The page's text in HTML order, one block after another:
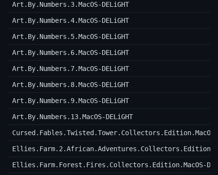
Art.By.Numbers.3.MacOS-DELiGHT
Art.By.Numbers.4.MacOS-DELiGHT
Art.By.Numbers.5.MacOS-DELiGHT
Art.By.Numbers.6.MacOS-DELiGHT
Art.By.Numbers.7.MacOS-DELiGHT
Art.By.Numbers.8.MacOS-DELiGHT
Art.By.Numbers.9.MacOS-DELiGHT
Art.By.Numbers.13.MacOS-DELiGHT
Cursed.Fables.Twisted.Tower.Collectors.Edition.MacOS-
Ellies.Farm.Forest.Fires.Collectors.Edition.MacOS-